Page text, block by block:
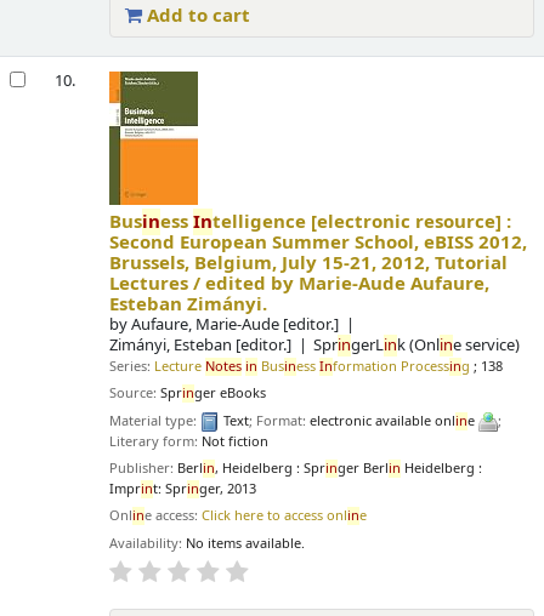
Add to cart
10.
BusinessIntelligence [electronic resource] :
Second European Summer School, eBISS 2012,
Brussels, Belgium, July 15-21, 2012, Tutorial
Lectures /edited by Marie-Aude Aufaure,
Esteban Zimányi.
byAufaure, Marie-Aude [editor.]
Zimányi, Esteban [editor.] SpringerLink (Online service)
Series: Lecture Notes in BusinessInformation Processing ; 138
Source:Springer eBooks
Material type:
Text; Format:electronic available online
;
Literary form: Not fiction
Publisher: Berlin, Heidelberg : Springer Berlin Heidelberg :
Imprint: Springer, 2013
Online access:Click here to access online
Availability: No items available.